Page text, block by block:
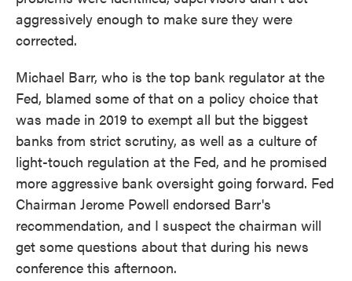
aggressively enough to make sure they were
corrected.
Michael Barr, who is the top bank regulator at the
Fed, blamed some of that on a policy choice that
was made in 2019 to exempt all but the biggest
banks from strict scrutiny, as well as a culture of
light-touch regulation at the Fed, and he promised
more aggressive bank oversight going forward. Fed
Chairman Jerome Powell endorsed Barr's
recommendation, and I suspect the chairman will
get some questions about that during his news
conference this afternoon.